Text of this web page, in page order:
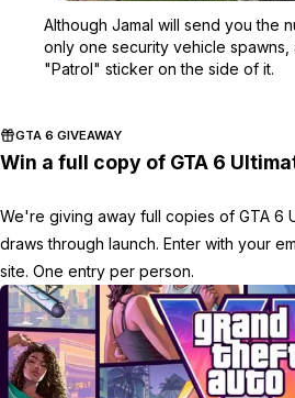
Although Jamal will send you the
only one security vehicle spawns,
"Patrol" sticker on the side of it.
GTA 6 GIVEAWAY
Win a full copy of GTA 6
We're giving away full copies of GTA 6
draws through launch. Enter with your
site. One entry per person.